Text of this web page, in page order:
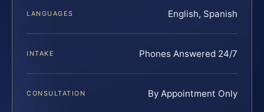
LANGUAGES English, Spanish
INTAKE Phones Answered 24/7
CONSULTATION By Appointment Only